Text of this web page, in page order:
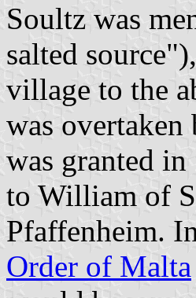
Soultz was
salted
village to the
was
was granted
to William of
Pfaffenheim.
Order of Malta